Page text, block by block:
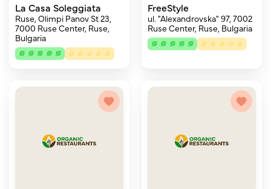
La Casa Soleggiata
Ruse, Olimpi Panov St 23,
7000 Ruse Center, Ruse,
Bulgaria
FreeStyle
ul. "Alexandrovska" 97, 7002
Ruse Center, Ruse, Bulgaria